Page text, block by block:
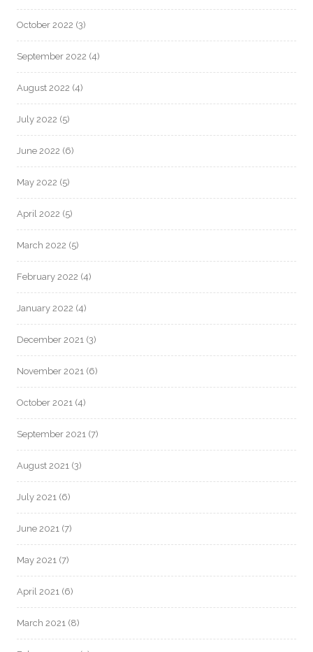
October 2022 (3)
September 2022 (4)
August 2022 (4)
July 2022 (5)
June 2022 (6)
May 2022 (5)
April 2022 (5)
March 2022 (5)
February 2022 (4)
January 2022 (4)
December 2021 (3)
November 2021 (6)
October 2021 (4)
September 2021 (7)
August 2021 (3)
July 2021 (6)
June 2021 (7)
May 2021 (7)
April 2021 (6)
March 2021 (8)